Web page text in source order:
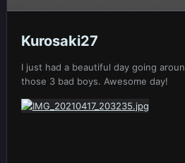
Kurosaki27
I just had a beautiful day going
those 3 bad boys. Awesome day!